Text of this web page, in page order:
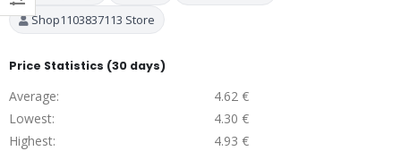
Shop1103837113 Store
Price Statistics (30 days)
Average:
4.62 €
Lowest:
4.30 €
Highest:
4.93 €